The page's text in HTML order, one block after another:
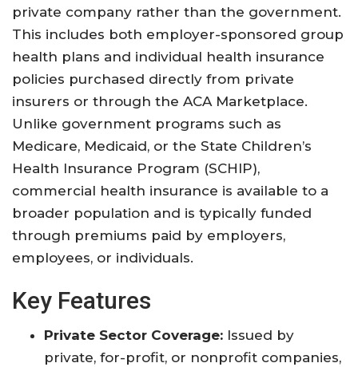
private company rather than the government.
This includes both employer-sponsored group
health plans and individual health insurance
policies purchased directly from private
insurers or through the ACA Marketplace.
Unlike government programs such as
Medicare, Medicaid, or the State Children’s
Health Insurance Program (SCHIP),
commercial health insurance is available to a
broader population and is typically funded
through premiums paid by employers,
employees, or individuals.
Key Features
Private Sector Coverage: Issued by
private, for-profit, or nonprofit companies,